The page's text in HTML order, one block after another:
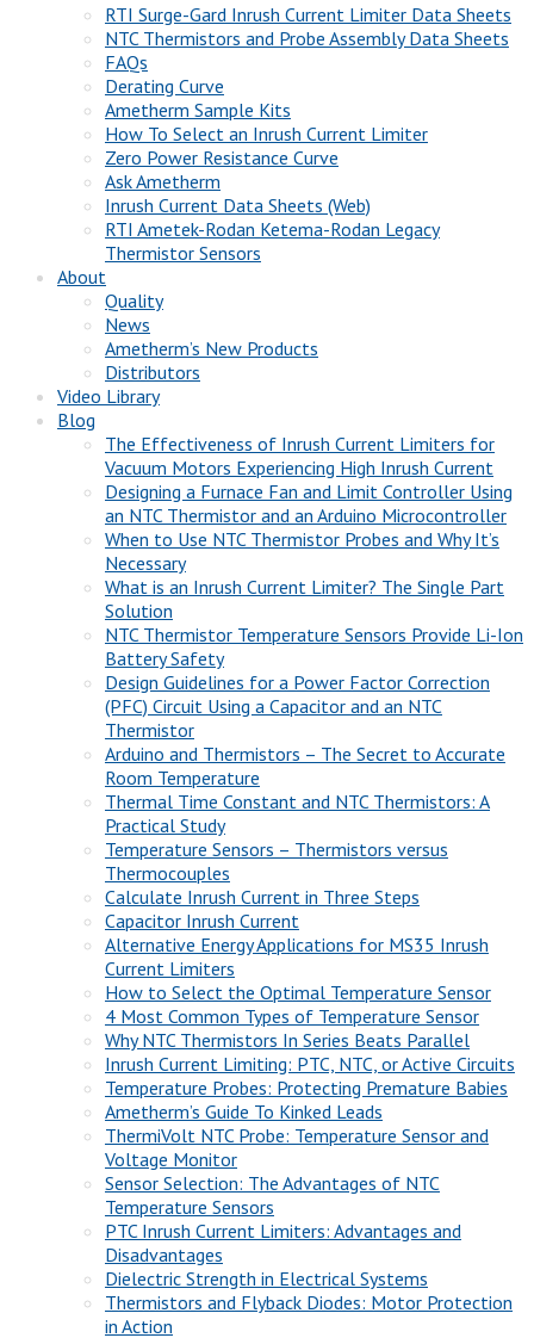
RTI Surge-Gard Inrush Current Limiter Data Sheets
NTC Thermistors and Probe Assembly Data Sheets
FAQs
Derating Curve
Ametherm Sample Kits
How To Select an Inrush Current Limiter
Zero Power Resistance Curve
Ask Ametherm
Inrush Current Data Sheets (Web)
RTI Ametek-Rodan Ketema-Rodan Legacy
Thermistor Sensors
About
Quality
News
Ametherm’s New Products
Distributors
Video Library
Blog
The Effectiveness of Inrush Current Limiters for
Vacuum Motors Experiencing High Inrush Current
Designing a Furnace Fan and Limit Controller Using
an NTC Thermistor and an Arduino Microcontroller
When to Use NTC Thermistor Probes and Why It’s
Necessary
What is an Inrush Current Limiter? The Single Part
Solution
NTC Thermistor Temperature Sensors Provide Li-Ion
Battery Safety
Design Guidelines for a Power Factor Correction
(PFC) Circuit Using a Capacitor and an NTC
Thermistor
Arduino and Thermistors – The Secret to Accurate
Room Temperature
Thermal Time Constant and NTC Thermistors: A
Practical Study
Temperature Sensors – Thermistors versus
Thermocouples
Calculate Inrush Current in Three Steps
Capacitor Inrush Current
Alternative Energy Applications for MS35 Inrush
Current Limiters
How to Select the Optimal Temperature Sensor
4 Most Common Types of Temperature Sensor
Why NTC Thermistors In Series Beats Parallel
Inrush Current Limiting: PTC, NTC, or Active Circuits
Temperature Probes: Protecting Premature Babies
Ametherm’s Guide To Kinked Leads
ThermiVolt NTC Probe: Temperature Sensor and
Voltage Monitor
Sensor Selection: The Advantages of NTC
Temperature Sensors
PTC Inrush Current Limiters: Advantages and
Disadvantages
Dielectric Strength in Electrical Systems
Thermistors and Flyback Diodes: Motor Protection
in Action